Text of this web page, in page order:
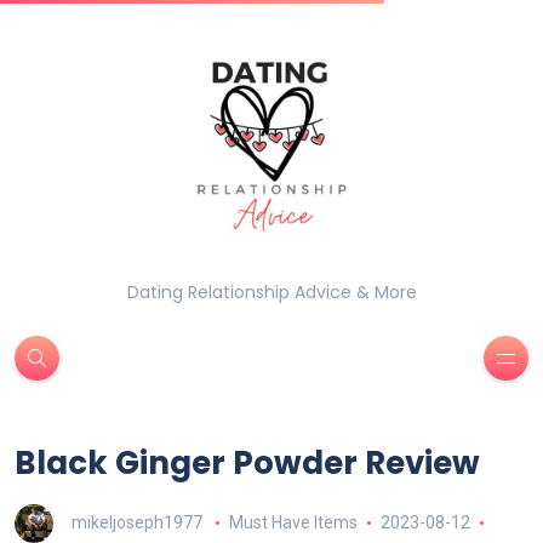
Dating Relationship Advice & More
Black Ginger Powder Review
mikeljoseph1977 Must Have Items 2023-08-12